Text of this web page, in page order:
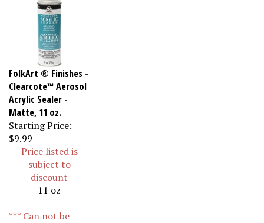
FolkArt ® Finishes -
Clearcote™ Aerosol
Acrylic Sealer -
Matte, 11 oz.
Starting Price:
$9.99
Price listed is
subject to
discount
11 oz
*** Can not be